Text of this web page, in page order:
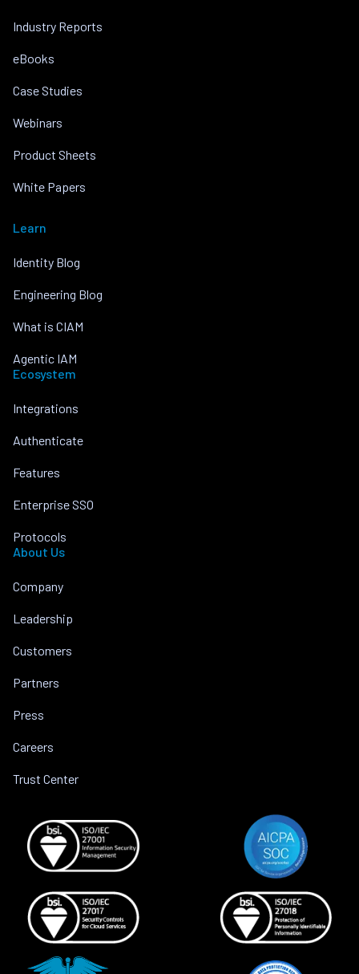
Industry Reports
eBooks
Case Studies
Webinars
Product Sheets
White Papers
Learn
Identity Blog
Engineering Blog
What is CIAM
Agentic IAM
Ecosystem
Integrations
Authenticate
Features
Enterprise SSO
Protocols
About Us
Company
Leadership
Customers
Partners
Press
Careers
Trust Center